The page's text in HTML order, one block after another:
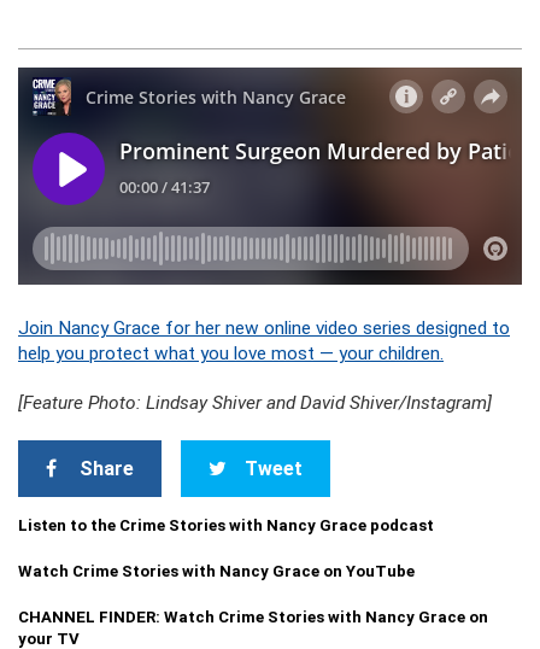
Join Nancy Grace for her new online video series designed to
help you protect what you love most — your children.
[Feature Photo: Lindsay Shiver and David Shiver/Instagram]
Share Tweet
Listen to the Crime Stories with Nancy Grace podcast
Watch Crime Stories with Nancy Grace on YouTube
CHANNEL FINDER: Watch Crime Stories with Nancy Grace on
your TV